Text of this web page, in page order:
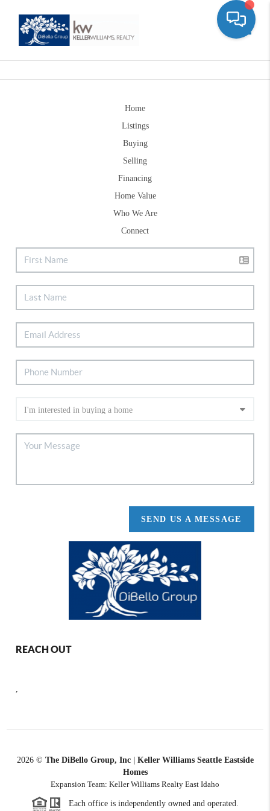
Home
Listings
Buying
Selling
Financing
Home Value
Who We Are
Connect
SEND US A MESSAGE
REACH OUT
2026© The DiBello Group, Inc | Keller Williams Seattle Eastside
Homes
Expansion Team: Keller Williams Realty East Idaho
Each office is independently owned and operated.